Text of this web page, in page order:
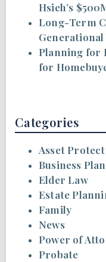
Hsieh’s
Long-Term
Generational
Planning for
for
Categories
Asset
Business
Elder Law
Estate
Family
News
Power of
Probate